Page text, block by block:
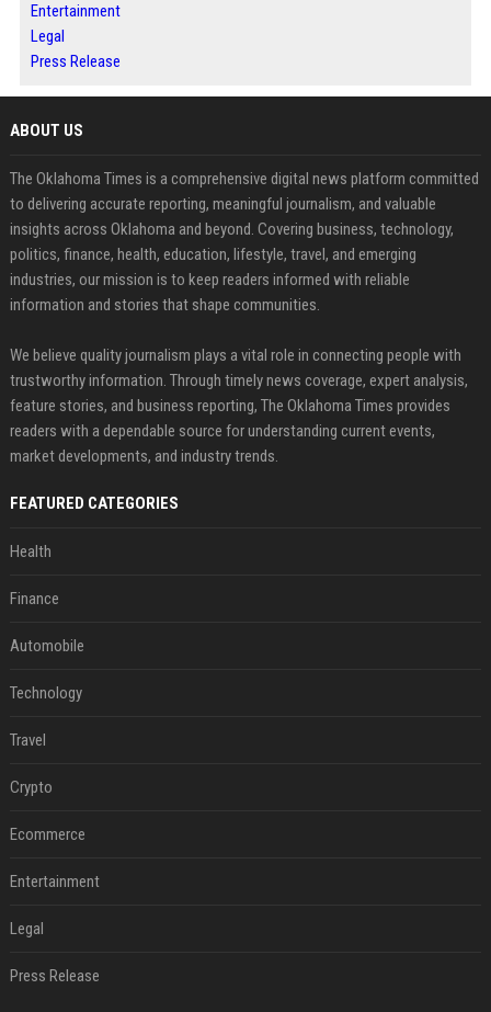
Entertainment
Legal
Press Release
ABOUT US
The Oklahoma Times is a comprehensive digital news platform committed
to delivering accurate reporting, meaningful journalism, and valuable
insights across Oklahoma and beyond. Covering business, technology,
politics, finance, health, education, lifestyle, travel, and emerging
industries, our mission is to keep readers informed with reliable
information and stories that shape communities.
We believe quality journalism plays a vital role in connecting people with
trustworthy information. Through timely news coverage, expert analysis,
feature stories, and business reporting, The Oklahoma Times provides
readers with a dependable source for understanding current events,
market developments, and industry trends.
FEATURED CATEGORIES
Health
Finance
Automobile
Technology
Travel
Crypto
Ecommerce
Entertainment
Legal
Press Release